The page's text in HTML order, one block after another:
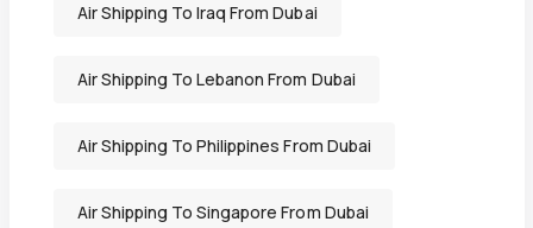
Air Shipping To Iraq From Dubai
Air Shipping To Lebanon From Dubai
Air Shipping To Philippines From Dubai
Air Shipping To Singapore From Dubai